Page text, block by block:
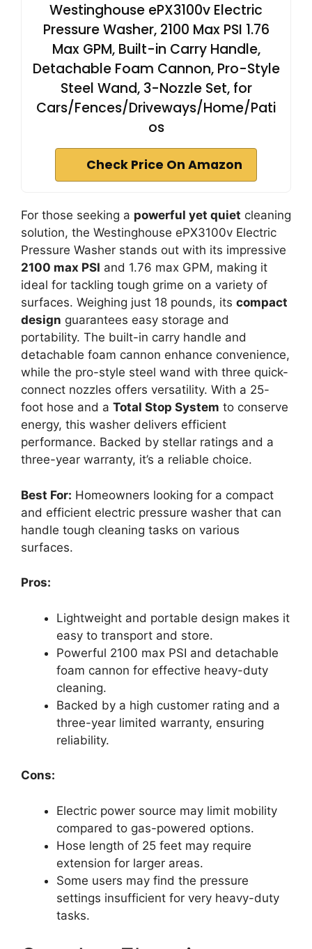
Westinghouse ePX3100v Electric
Pressure Washer, 2100 Max PSI 1.76
Max GPM, Built-in Carry Handle,
Detachable Foam Cannon, Pro-Style
Steel Wand, 3-Nozzle Set, for
Cars/Fences/Driveways/Home/Pati
os
Check Price On Amazon
For those seeking a powerful yet quiet cleaning
solution, the Westinghouse ePX3100v Electric
Pressure Washer stands out with its impressive
2100 max PSI and 1.76 max GPM, making it
ideal for tackling tough grime on a variety of
surfaces. Weighing just 18 pounds, its compact
design guarantees easy storage and
portability. The built-in carry handle and
detachable foam cannon enhance convenience,
while the pro-style steel wand with three quick-
connect nozzles offers versatility. With a 25-
foot hose and a Total Stop System to conserve
energy, this washer delivers efficient
performance. Backed by stellar ratings and a
three-year warranty, it’s a reliable choice.
Best For: Homeowners looking for a compact
and efficient electric pressure washer that can
handle tough cleaning tasks on various
surfaces.
Pros:
Lightweight and portable design makes it
easy to transport and store.
Powerful 2100 max PSI and detachable
foam cannon for effective heavy-duty
cleaning.
Backed by a high customer rating and a
three-year limited warranty, ensuring
reliability.
Cons:
Electric power source may limit mobility
compared to gas-powered options.
Hose length of 25 feet may require
extension for larger areas.
Some users may find the pressure
settings insufficient for very heavy-duty
tasks.